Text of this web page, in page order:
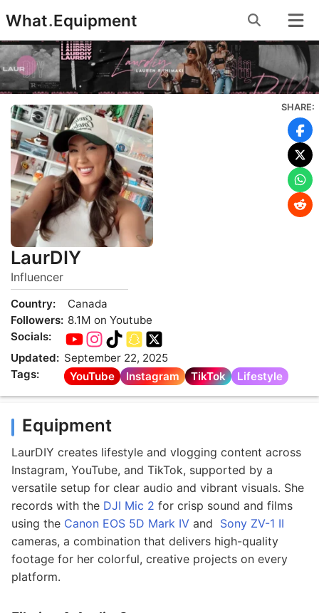
to
content
What.Equipment
LaurDIY
Influencer
Country:
Canada
Followers: 8.1M on Youtube
Socials:
Updated: September 22, 2025
Tags:
YouTube Instagram TikTok Lifestyle
SHARE:
Equipment
LaurDIY creates lifestyle and vlogging content across
Instagram, YouTube, and TikTok, supported by a
versatile setup for clear audio and vibrant visuals. She
records with the DJI Mic 2 for crisp sound and films
using the Canon EOS 5D Mark IV and Sony ZV-1 II
cameras, a combination that delivers high-quality
footage for her colorful, creative projects on every
platform.